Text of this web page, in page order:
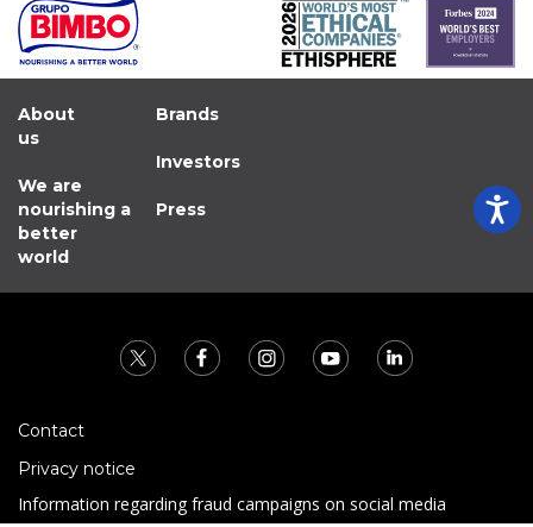
About
us
We are
nourishing a
better
world
Brands
Investors
Press
Contact
Privacy notice
Information regarding fraud campaigns on social media